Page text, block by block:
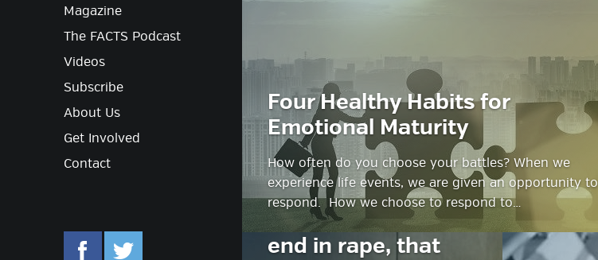
Magazine
The FACTS Podcast
Videos
Subscribe
About Us
Get Involved
Contact
Four Healthy Habits for
Emotional Maturity
How often do you choose your battles? When we
experience life events, we are given an opportunity to
respond. How we choose to respond to…
#MeToo: It did not
end in rape, that